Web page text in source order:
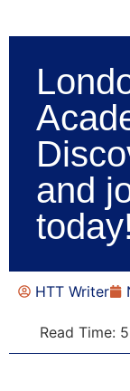
and
today!
HTT Writer
Read Time: